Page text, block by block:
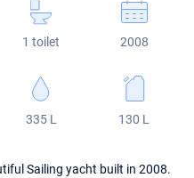
1 toilet 2008
335 L 130 L
Sailing yacht built in 2008.